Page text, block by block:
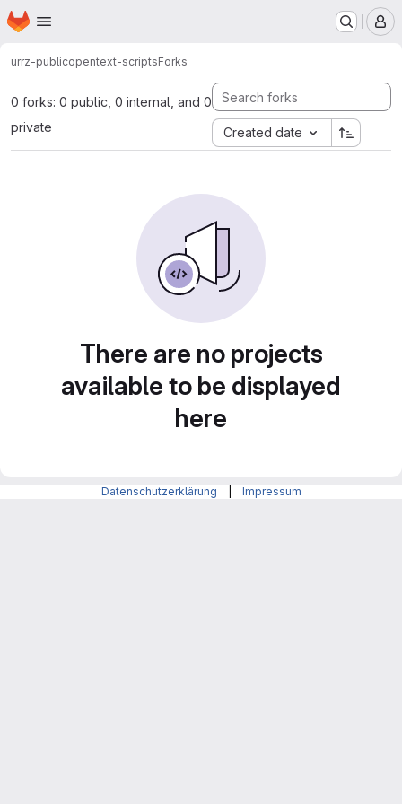
Skip to main content
Homepage
urrz-publicopentext-scriptsForks
0 forks: 0 public, 0 internal, and 0
private
Created date
There are no projects
available to be displayed
here
Datenschutzerklärung Impressum